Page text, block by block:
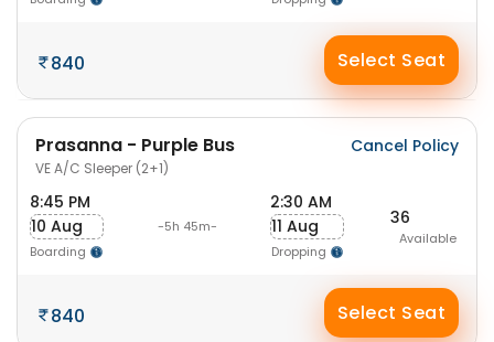
840 Select Seat
Prasanna - Purple Bus
VE A/C Sleeper (2+1)
Cancel Policy
8:45 PM
10 Aug
Boarding
-5h 45m-
2:30 AM
11 Aug
Dropping
36
Available
840 Select Seat